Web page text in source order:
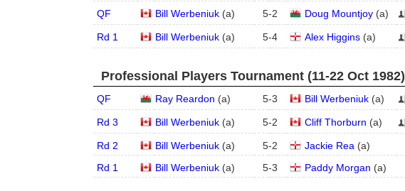
QF
Bill Werbeniuk (a) 5-2 Doug Mountjoy (a)
Rd 1 Bill Werbeniuk (a) 5-4 Alex Higgins (a)
Professional Players Tournament (11‑22 Oct 1982)
QF Ray Reardon (a) 5-3 Bill Werbeniuk (a)
Rd 3 Bill Werbeniuk (a) 5-2 Cliff Thorburn (a)
Rd 2 Bill Werbeniuk (a) 5-2 Jackie Rea (a)
Rd 1
Bill Werbeniuk (a) 5-3 Paddy Morgan (a)